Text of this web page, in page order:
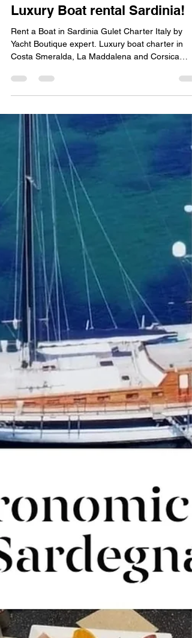
Feb 6, 2025
2 min read
Luxury Boat rental Sardinia!
Rent a Boat in Sardinia Gulet Charter Italy by
Costa Smeralda, La Maddalena and Corsica